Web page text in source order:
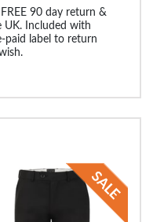
90 day return &
UK. Included with
paid label to return